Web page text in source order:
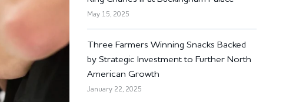
May 15, 2025
Three Farmers Winning Snacks Backed
by Strategic Investment to Further North
American Growth
January 22, 2025